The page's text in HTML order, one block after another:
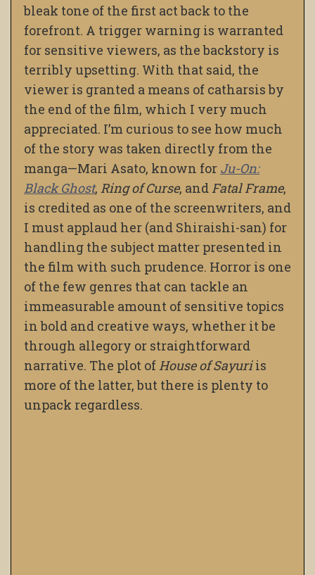
bleak tone of the first act back to the
forefront. A trigger warning is warranted
for sensitive viewers, as the backstory is
terribly upsetting. With that said, the
viewer is granted a means of catharsis by
the end of the film, which I very much
appreciated. I’m curious to see how much
of the story was taken directly from the
manga—Mari Asato, known for Ju-On:
Black Ghost, Ring of Curse, and Fatal Frame,
is credited as one of the screenwriters, and
I must applaud her (and Shiraishi-san) for
handling the subject matter presented in
the film with such prudence. Horror is one
of the few genres that can tackle an
immeasurable amount of sensitive topics
in bold and creative ways, whether it be
through allegory or straightforward
narrative. The plot of House of Sayuriis
more of the latter, but there is plenty to
unpack regardless.